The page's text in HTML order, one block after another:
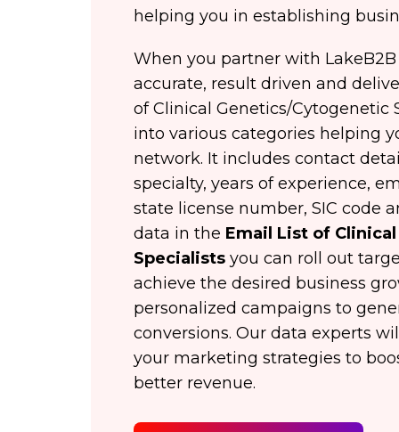
helping you in establishing
When you partner with
accurate, result driven and
of Clinical Genetics/Cytogenetic
into various categories helping
network. It includes contact
specialty, years of experience,
state license number, SIC code
data in the Email List of
Specialists you can roll out
achieve the desired business
personalized campaigns to
conversions. Our data experts
your marketing strategies to
better revenue.